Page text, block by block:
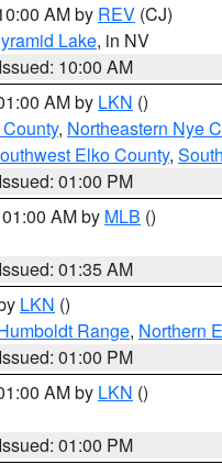
AM by REV (CJ)
Lake, in NV
Issued: 10:00 AM
AM by LKN ()
, Northeastern Nye
Elko County,
Issued: 01:00 PM
AM by MLB ()
Issued: 01:35 AM
LKN ()
Range, Northern
Issued: 01:00 PM
AM by LKN ()
Issued: 01:00 PM